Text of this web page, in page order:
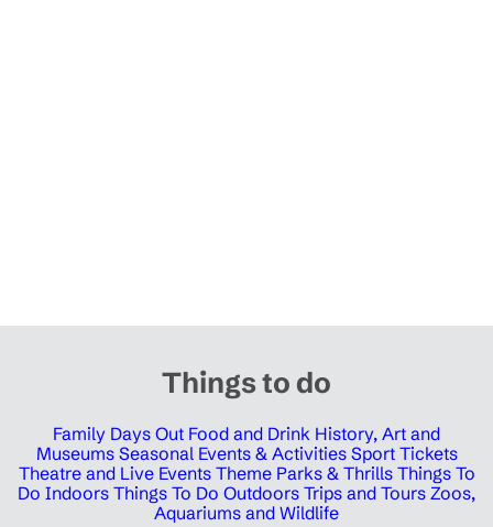
Things to do
Family Days Out Food and Drink History, Art and
Museums Seasonal Events & Activities Sport Tickets
Theatre and Live Events Theme Parks & Thrills Things To
Do Indoors Things To Do Outdoors Trips and Tours Zoos,
Aquariums and Wildlife